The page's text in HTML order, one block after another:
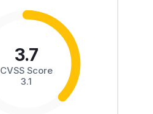
3.7
CVSS Score
3.1